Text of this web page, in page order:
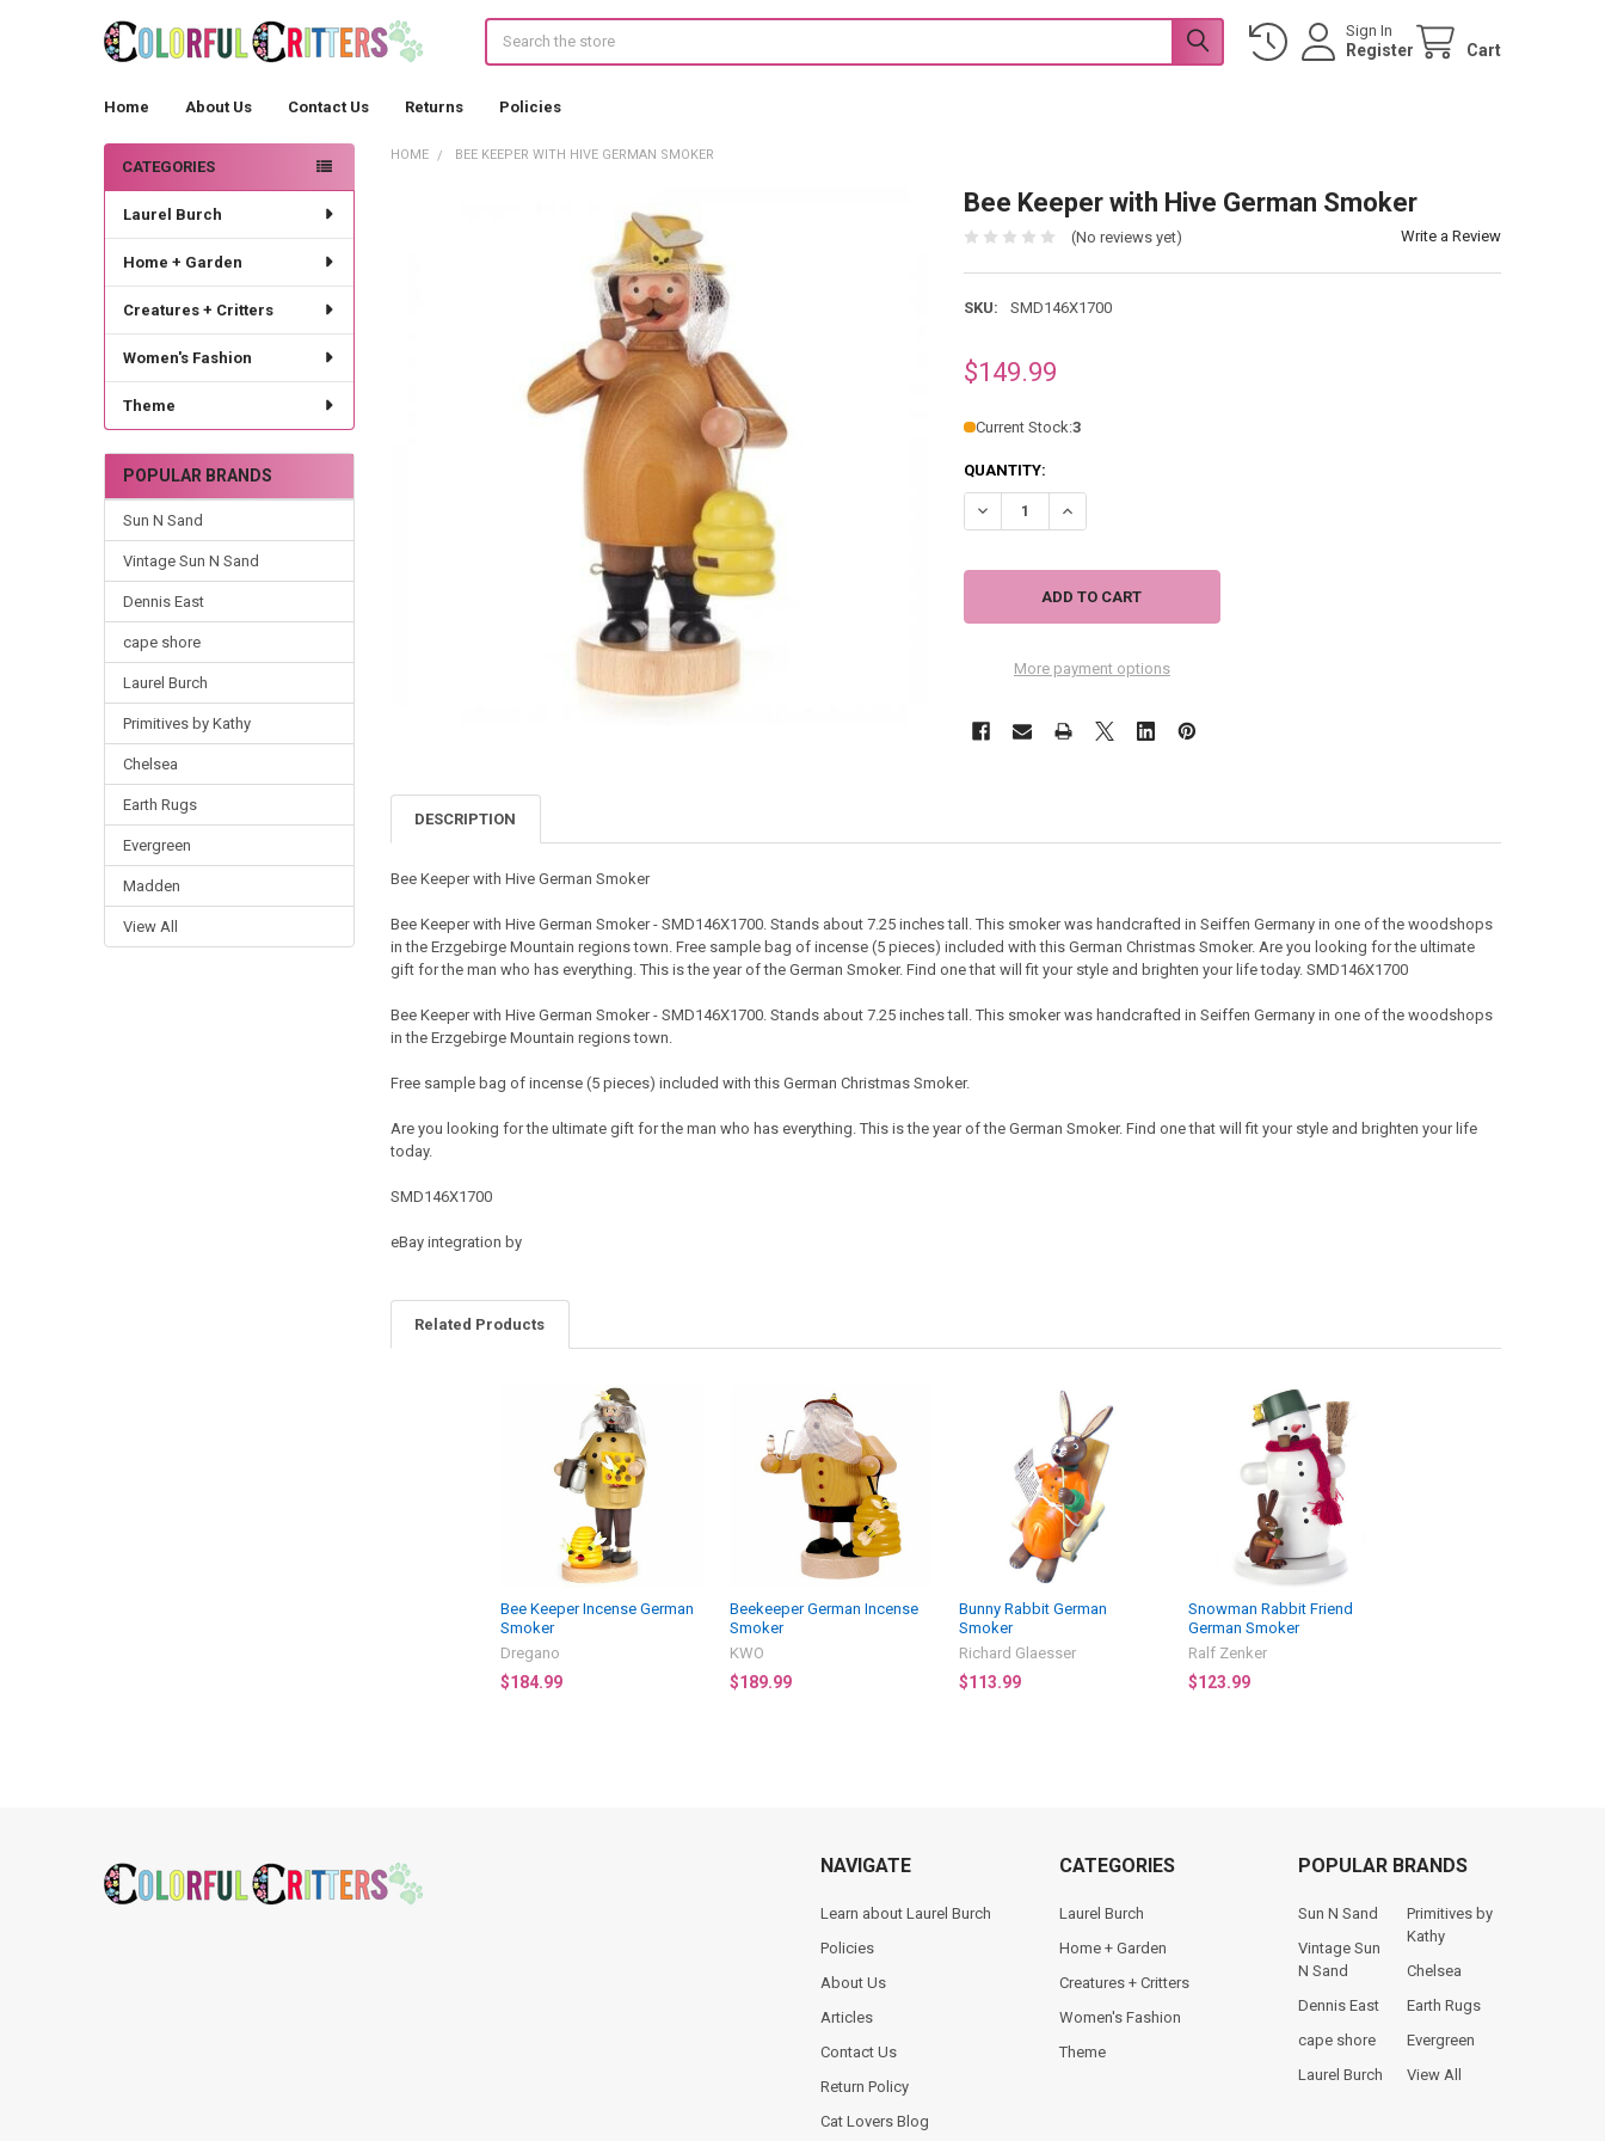
Sign In
Register Cart
Home About Us Contact Us Returns Policies
Sidebar
CATEGORIES
Laurel Burch
Home + Garden
Creatures + Critters
Women's Fashion
Theme
POPULAR BRANDS
Sun N Sand
Vintage Sun N Sand
Dennis East
cape shore
Laurel Burch
Primitives by Kathy
Chelsea
Earth Rugs
Evergreen
Madden
View All
HOME BEE KEEPER WITH HIVE GERMAN SMOKER
Bee Keeper with Hive German Smoker
(No reviews yet) Write a Review
SKU: SMD146X1700
$149.99
Current Stock:3
QUANTITY:
DECREASE QUANTITY OF BEE KEEPER WITH HIVE GERMAN SMOKER
INCREASE QUANTITY OF BEE KEEPER WITH HIVE GERMAN SMOKER
More payment options
DESCRIPTION
Bee Keeper with Hive German Smoker
Bee Keeper with Hive German Smoker - SMD146X1700. Stands about 7.25 inches tall. This smoker was handcrafted in Seiffen Germany in one of the woodshops
in the Erzgebirge Mountain regions town. Free sample bag of incense (5 pieces) included with this German Christmas Smoker. Are you looking for the ultimate
gift for the man who has everything. This is the year of the German Smoker. Find one that will fit your style and brighten your life today. SMD146X1700
Bee Keeper with Hive German Smoker - SMD146X1700. Stands about 7.25 inches tall. This smoker was handcrafted in Seiffen Germany in one of the woodshops
in the Erzgebirge Mountain regions town.
Free sample bag of incense (5 pieces) included with this German Christmas Smoker.
Are you looking for the ultimate gift for the man who has everything. This is the year of the German Smoker. Find one that will fit your style and brighten your life
today.
SMD146X1700
eBay integration by
Related Products
Bee Keeper Incense German
Smoker
Dregano
$184.99
Beekeeper German Incense
Smoker
KWO
$189.99
Bunny Rabbit German
Smoker
Richard Glaesser
$113.99
Snowman Rabbit Friend
German Smoker
Ralf Zenker
$123.99
NAVIGATE
Learn about Laurel Burch
Policies
About Us
Articles
Contact Us
Return Policy
Cat Lovers Blog
CATEGORIES
Laurel Burch
Home + Garden
Creatures + Critters
Women's Fashion
Theme
POPULAR BRANDS
Sun N Sand
Vintage Sun
N Sand
Dennis East
cape shore
Laurel Burch
Primitives by
Kathy
Chelsea
Earth Rugs
Evergreen
View All